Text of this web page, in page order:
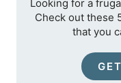
Looking for a
Check out these
that you